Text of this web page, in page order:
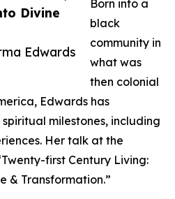
Divine
Edwards
Born into a
black
community in
what was
then colonial
Edwards has
milestones, including
Her talk at the
first Century Living:
& Transformation.”